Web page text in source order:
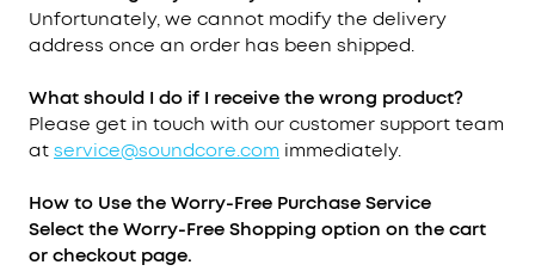
Unfortunately, we cannot modify the delivery
address once an order has been shipped.
What should I do if I receive the wrong product?
Please get in touch with our customer support team
at service@soundcore.com immediately.
How to Use the Worry-Free Purchase Service
Select the Worry-Free Shopping option on the cart
or checkout page.